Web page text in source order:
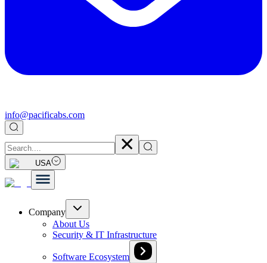
info@pacificabs.com
USA
Company
About Us
Security & IT Infrastructure
Software Ecosystem